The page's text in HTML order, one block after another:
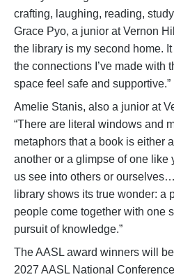
crafting, laughing, reading,
Grace Pyo, a junior at Vernon
the library is my second home.
the connections I’ve made with
space feel safe and supportive.”
Amelie Stanis, also a junior at
“There are literal windows and
metaphors that a book is either
another or a glimpse of one like
us see into others or
library shows its true wonder: a
people come together with one
pursuit of knowledge.”
The AASL award winners will
2027 AASL National